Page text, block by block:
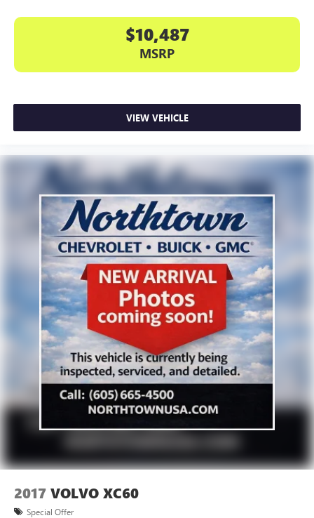
$10,487
MSRP
VIEW VEHICLE
2017 VOLVO XC60
Special Offer